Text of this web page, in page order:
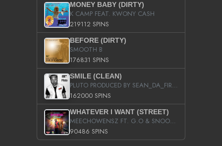
MONEY BABY (DIRTY)
K CAMP FEAT. KWONY CASH
219112 SPINS
BEFORE (DIRTY)
SMOOTH B
176831 SPINS
SMILE (CLEAN)
PLUTO PRODUCED BY SEAN_DA_FIRZT
162000 SPINS
WHATEVER I WANT (STREET)
MEECHOWENSZ FT. G.O & SNOOPYSYMONE
90486 SPINS